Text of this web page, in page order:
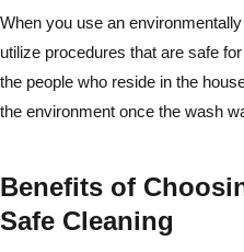
When you use an
utilize procedures that are safe
the people who reside in the
the environment once the wash
Benefits of
Safe Cleaning